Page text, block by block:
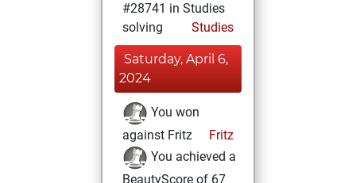
#28741 in Studies
solving
Studies
Saturday, April 6,
2024
You won
against Fritz
Fritz
You achieved a
BeautyScore of 67